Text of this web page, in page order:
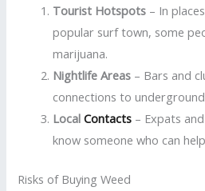
Tourist Hotspots – In
popular surf town, some
marijuana.
Nightlife Areas – Bars and
connections to
LocalContacts – Expats
know someone who can
Risks of Buying Weed